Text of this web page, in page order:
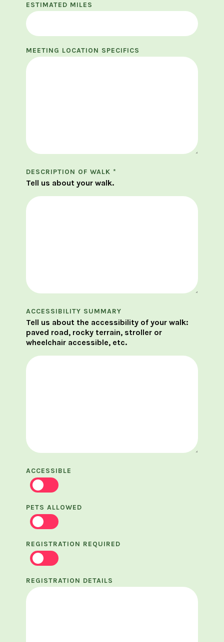
ESTIMATED MILES
MEETING LOCATION SPECIFICS
DESCRIPTION OF WALK *
Tell us about your walk.
ACCESSIBILITY SUMMARY
Tell us about the accessibility of your walk:
paved road, rocky terrain, stroller or
wheelchair accessible, etc.
ACCESSIBLE
PETS ALLOWED
REGISTRATION REQUIRED
REGISTRATION DETAILS